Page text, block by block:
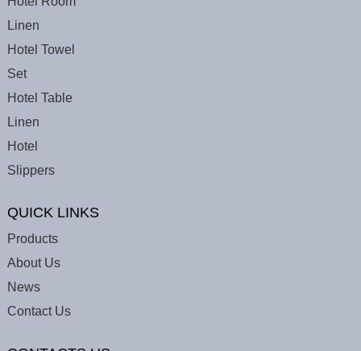
Linen
Hotel Towel
Set
Hotel Table
Linen
Hotel
Slippers
QUICK LINKS
Products
About Us
News
Contact Us